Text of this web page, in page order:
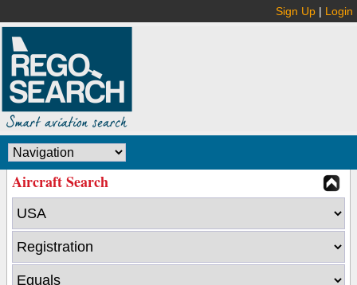
Sign Up | Login
Aircraft Search